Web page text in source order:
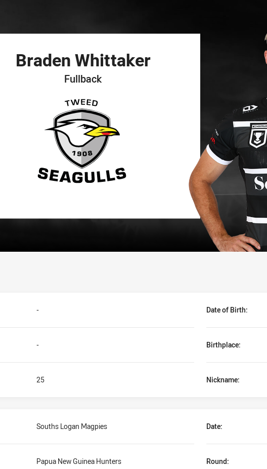
Braden Whittaker
Fullback
- Date of Birth:
- Birthplace:
25 Nickname:
Souths Logan Magpies Date:
Papua New Guinea Hunters Round: